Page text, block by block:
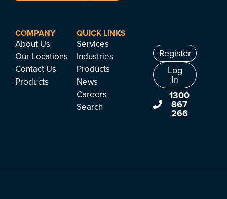
COMPANY
About Us
Our Locations
Contact Us
Products
QUICK LINKS
Services
Industries
Products
News
Careers
Search
Register
Log
In
1300
867
266